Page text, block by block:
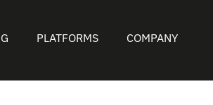
PLATFORMS COMPANY